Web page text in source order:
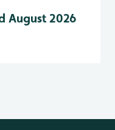
August 2026